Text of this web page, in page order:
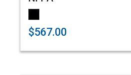
$567.00